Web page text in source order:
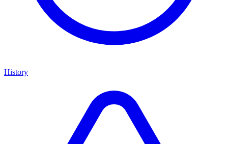
History